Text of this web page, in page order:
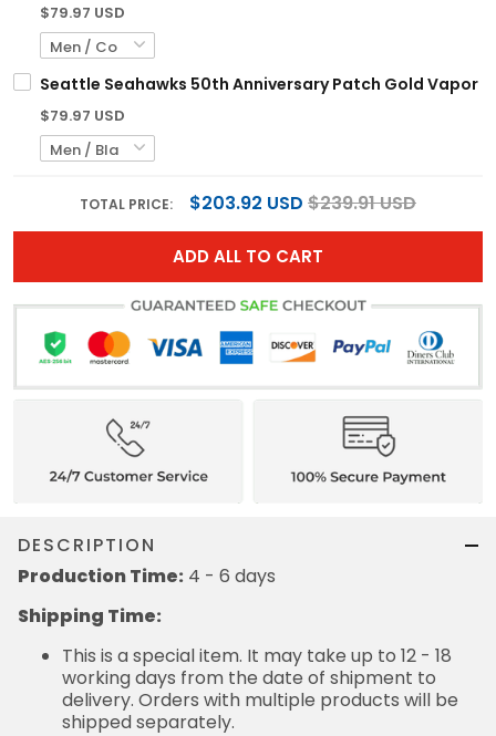
$79.97 USD
Seattle Seahawks 50th Anniversary Patch Gold Vapor
$79.97 USD
TOTAL PRICE: $203.92 USD $239.91 USD
ADD ALL TO CART
DESCRIPTION
Production Time: 4 - 6 days
Shipping Time:
This is a special item. It may take up to 12 - 18
working days from the date of shipment to
delivery. Orders with multiple products will be
shipped separately.